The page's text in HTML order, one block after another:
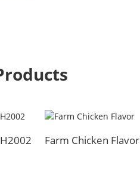
Farm Chicken Flavor